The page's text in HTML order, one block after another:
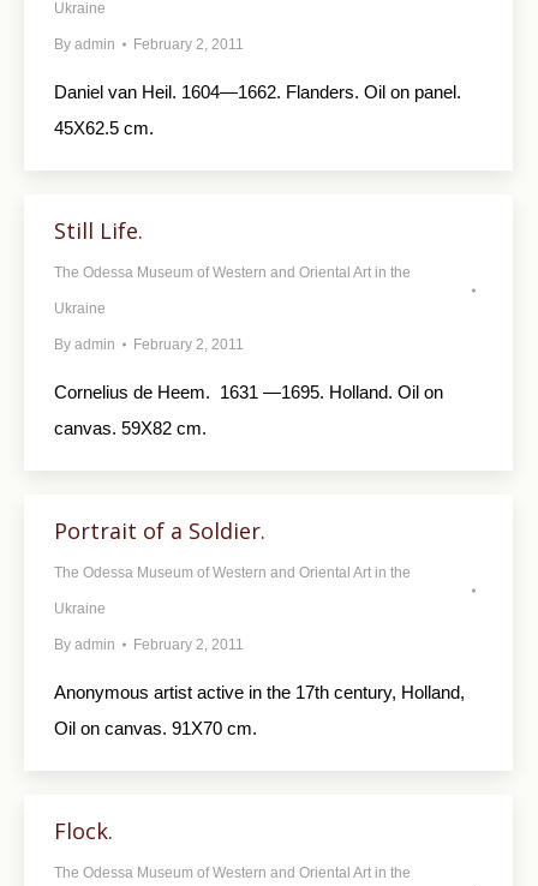
Ukraine
By admin February 2, 2011
Daniel van Heil. 1604—1662. Flanders. Oil on panel.
45X62.5 cm.
Still Life.
The Odessa Museum of Western and Oriental Art in the
Ukraine
By admin February 2, 2011
Cornelius de Heem. 1631 —1695. Holland. Oil on
canvas. 59X82 cm.
Portrait of a Soldier.
The Odessa Museum of Western and Oriental Art in the
Ukraine
By admin February 2, 2011
Anonymous artist active in the 17th century, Holland,
Oil on canvas. 91X70 cm.
Flock.
The Odessa Museum of Western and Oriental Art in the